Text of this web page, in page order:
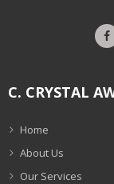
C. CRYSTAL
Home
About Us
Our Services